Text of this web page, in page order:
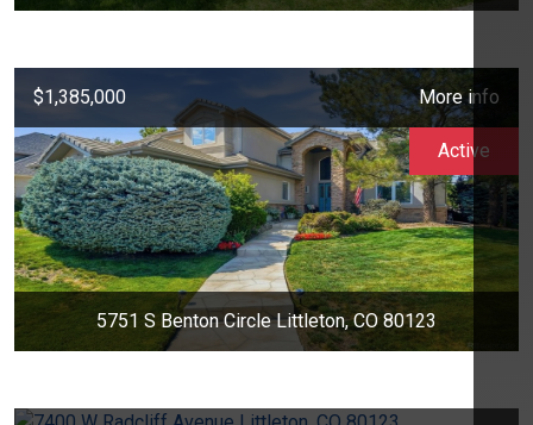
$1,385,000 More info
5751 S Benton Circle Littleton, CO 80123
Active